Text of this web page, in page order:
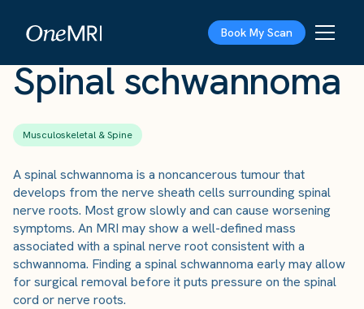
Book My Scan
Spinal schwannoma
Musculoskeletal & Spine
A spinal schwannoma is a noncancerous tumour that
develops from the nerve sheath cells surrounding spinal
nerve roots. Most grow slowly and can cause worsening
symptoms. An MRI may show a well-defined mass
associated with a spinal nerve root consistent with a
schwannoma. Finding a spinal schwannoma early may allow
for surgical removal before it puts pressure on the spinal
cord or nerve roots.